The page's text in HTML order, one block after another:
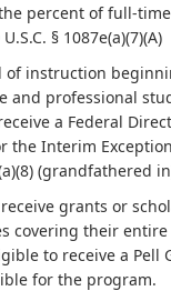
percent of full-
§ 1087e(a)(7)(A)
of instruction
and professional
a Federal
the Interim
(grandfathered
grants or
covering their
to receive a Pell
for the program.